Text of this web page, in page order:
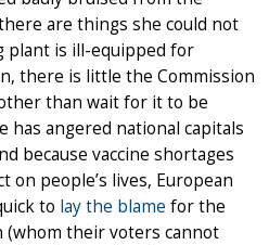
are things she could not
plant is ill-equipped for
there is little the Commission
than wait for it to be
has angered national capitals
because vaccine shortages
on people’s lives, European
to lay the blame for the
(whom their voters cannot